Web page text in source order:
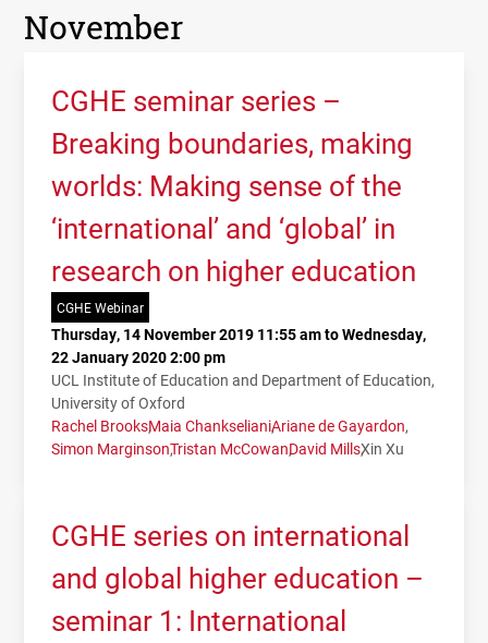
November
CGHE seminar series –
Breaking boundaries, making
worlds: Making sense of the
‘international’ and ‘global’ in
research on higher education
CGHE Webinar
Thursday, 14 November 2019 11:55 am to Wednesday,
22 January 2020 2:00 pm
UCL Institute of Education and Department of Education,
University of Oxford
Rachel BrooksMaia ChankselianiAriane de Gayardon
Simon MarginsonTristan McCowanDavid MillsXin Xu
CGHE series on international
and global higher education –
seminar 1: International